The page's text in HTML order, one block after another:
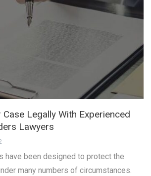
Legally With Experienced
Lawyers
have been designed to protect the
many numbers of circumstances.